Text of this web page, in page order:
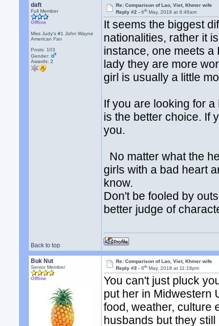
daft
Full Member
Offline
Miss Judy's #1 John Wayne
American Fan
Posts: 103
Gender:
Awards:2
Re: Comparison of Lao, Viet, Khmer wife
Reply #2 -6th May, 2018 at 6:46am
It seems the biggest
nationalities, rather it
instance, one meets
lady they are more
girl is usually a little
If you are looking for
is the better choice. If
you.
No matter what the
girls with a bad heart
know.
Don't be fooled by
better judge of
Back to top
Buk Nut
Senior Member
Offline
Re: Comparison of Lao, Viet, Khmer wife
Reply #3 -6th May, 2018 at 11:18pm
You can't just pluck
put her in Midwestern
food, weather, culture
husbands but they